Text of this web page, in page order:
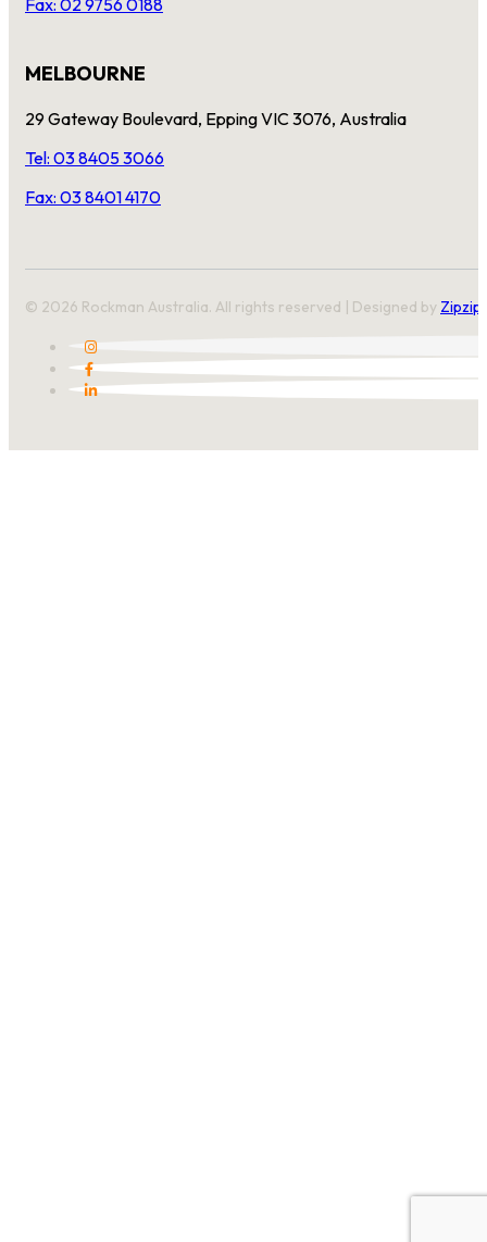
MELBOURNE
29 Gateway Boulevard, Epping VIC 3076, Australia
Tel: 03 8405 3066
Fax: 03 8401 4170
© 2026 Rockman Australia. All rights reserved | Designed by